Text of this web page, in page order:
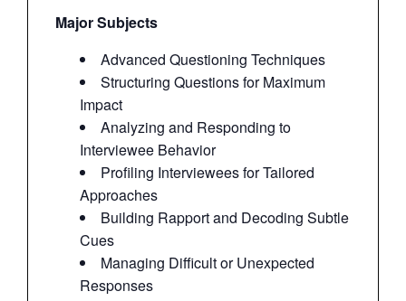
Major Subjects
Advanced Questioning Techniques
Structuring Questions for Maximum
Impact
Analyzing and Responding to
Interviewee Behavior
Profiling Interviewees for Tailored
Approaches
Building Rapport and Decoding Subtle
Cues
Managing Difficult or Unexpected
Responses